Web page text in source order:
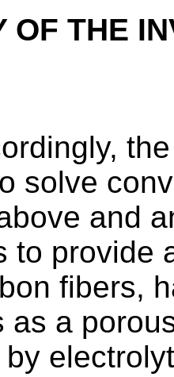
OF THE
solve
and
to provide
fibers,
as a